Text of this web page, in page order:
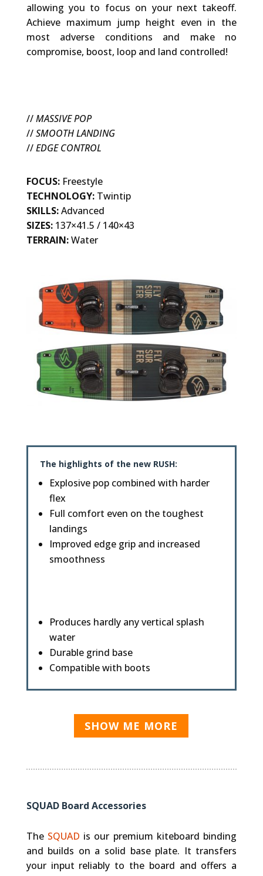
allowing you to focus on your next takeoff.
Achieve maximum jump height even in the
most adverse conditions and make no
compromise, boost, loop and land controlled!
//MASSIVE POP
//SMOOTH LANDING
//EDGE CONTROL
FOCUS:Freestyle
TECHNOLOGY: Twintip
SKILLS:Advanced
SIZES:137×41.5 / 140×43
TERRAIN:Water
The highlights of the new RUSH:
Explosive pop combined with harder
flex
Full comfort even on the toughest
landings
Improved edge grip and increased
smoothness
Produces hardly any vertical splash
water
Durable grind base
Compatible with boots
SHOW ME MORE
SQUAD Board Accessories
The SQUAD is our premium kiteboard binding
and builds on a solid base plate. It transfers
your input reliably to the board and offers a